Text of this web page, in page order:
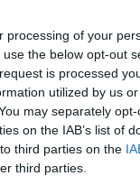
processing of your
the below opt-out
is processed
utilized by us
may separately
on the IAB’s list of
third parties on the
third parties.